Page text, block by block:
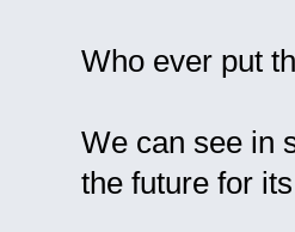
Who ever put
We can see in
the future for